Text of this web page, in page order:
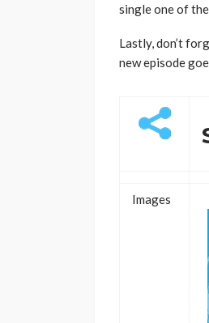
single one of
Lastly, don’t
new episode
Images